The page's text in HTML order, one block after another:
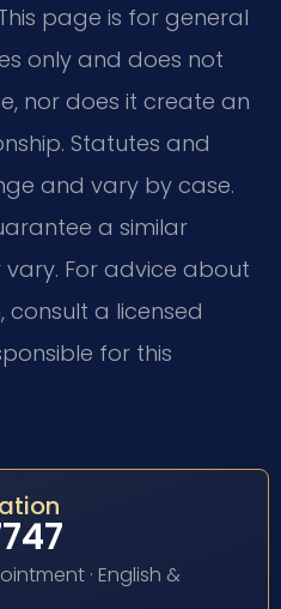
page is for general
only and does not
nor does it create an
Statutes and
and vary by case.
a similar
For advice about
consult a licensed
for this
· English &